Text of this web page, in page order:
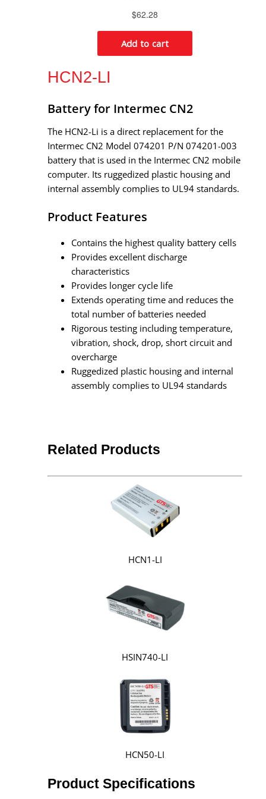
HCN2-LI
Battery for Intermec CN2
The HCN2-Li is a direct replacement for the
Intermec CN2 Model 074201 P/N 074201-003
battery that is used in the Intermec CN2 mobile
computer. Its ruggedized plastic housing and
internal assembly complies to UL94 standards.
Product Features
Contains the highest quality battery cells
Provides excellent discharge
characteristics
Provides longer cycle life
Extends operating time and reduces the
total number of batteries needed
Rigorous testing including temperature,
vibration, shock, drop, short circuit and
overcharge
Ruggedized plastic housing and internal
assembly complies to UL94 standards
Related Products
HCN1-LI
HSIN740-LI
HCN50-LI
Product Specifications